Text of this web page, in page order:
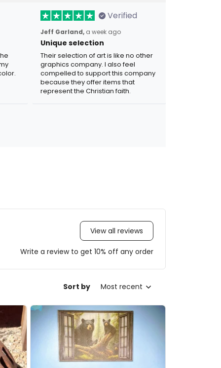
Verified
Jeff Garland, a week ago
Unique selection
Their selection of art is like no other
graphics company. I also feel
compelled to support this company
because they offer items that
represent the Christian faith.
View all reviews
Write a review to get 10% off any order
Sort by Most recent